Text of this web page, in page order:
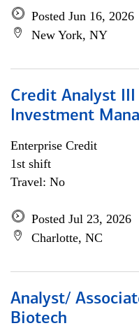
Posted Jun 16, 2026
New York, NY
Credit Analyst
Investment
Enterprise Credit
1st shift
Travel: No
Posted Jul 23, 2026
Charlotte, NC
Analyst/
Biotech